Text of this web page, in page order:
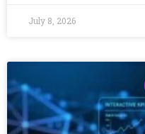
July 8, 2026